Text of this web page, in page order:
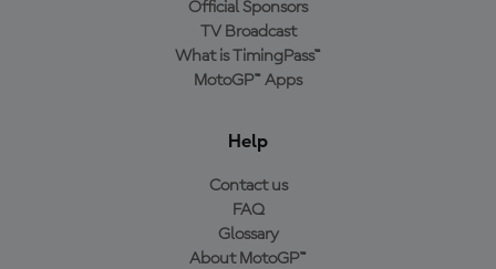
Official Sponsors
TV Broadcast
What is TimingPass™
MotoGP™ Apps
Help
Contact us
FAQ
Glossary
About MotoGP™